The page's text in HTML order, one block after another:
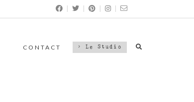
| | | |
CONTACT > Le Studio